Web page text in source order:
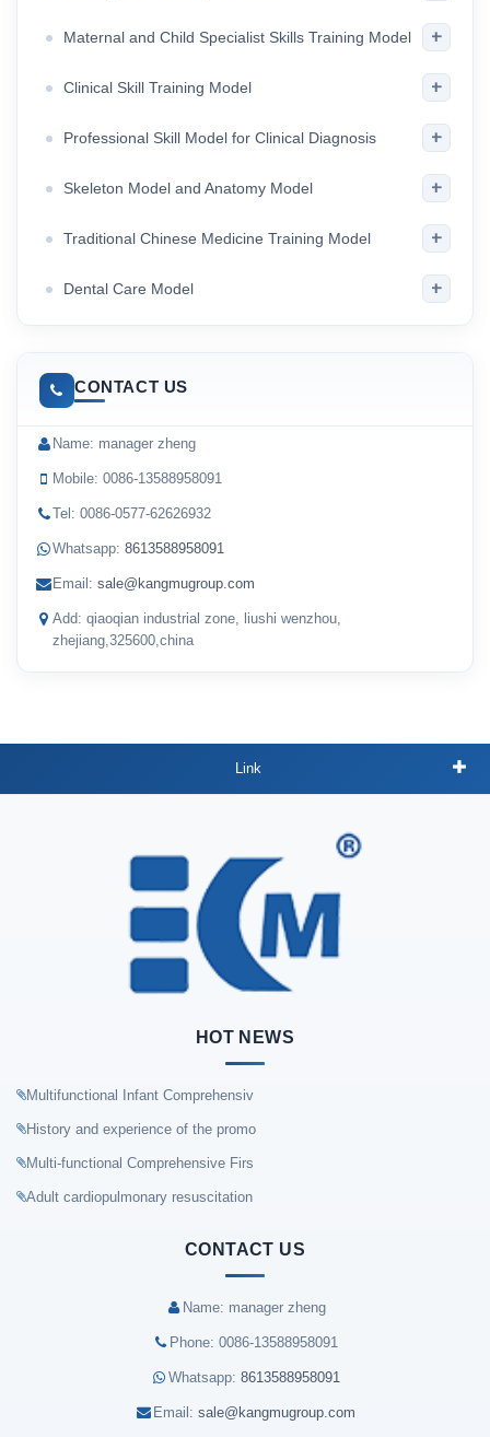
Maternal and Child Specialist Skills Training Model +
Clinical Skill Training Model +
Professional Skill Model for Clinical Diagnosis +
Skeleton Model and Anatomy Model +
Traditional Chinese Medicine Training Model +
Dental Care Model +
CONTACT US
Name: manager zheng
Mobile: 0086-13588958091
Tel: 0086-0577-62626932
Whatsapp: 8613588958091
Email: sale@kangmugroup.com
Add: qiaoqian industrial zone, liushi wenzhou,
zhejiang,325600,china
Link
HOT NEWS
Multifunctional Infant Comprehensiv
History and experience of the promo
Multi-functional Comprehensive Firs
Adult cardiopulmonary resuscitation
CONTACT US
Name: manager zheng
Phone: 0086-13588958091
Whatsapp: 8613588958091
Email: sale@kangmugroup.com